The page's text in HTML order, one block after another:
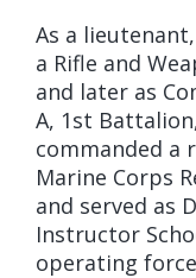
As a
a Rifle and
and later as
A, 1st
commanded a
Marine Corps
and served as
Instructor
operating